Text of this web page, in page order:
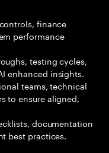
finance
performance
testing cycles,
enhanced insights.
teams, technical
to ensure aligned,
documentation
best practices.